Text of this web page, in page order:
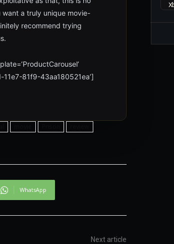
a truly unique movie-
recommend trying
11e7-81f9-43aa180521ea’]
WhatsApp
Next article